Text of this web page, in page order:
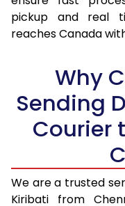
17.5 Kg
18.5 Kg
19.0 Kg
19.5 Kg
20.0 Kg
21.0 Kg
pickup and real
reaches Canada
Why
Sending
Courier
We are a trusted
Kiribati from